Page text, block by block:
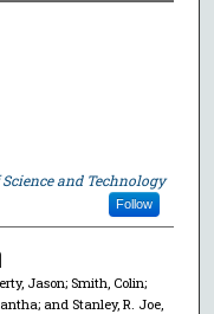
and Technology
Follow
Jason; Smith, Colin;
and Stanley, R. Joe,